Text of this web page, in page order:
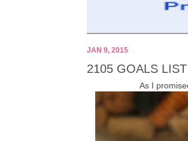
JAN 9, 2015
2105 GOALS LIST
As I